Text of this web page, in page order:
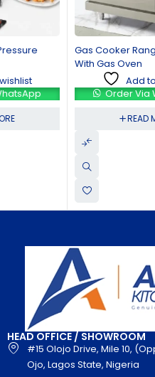
Gas Cooker Range 4-Burner
Add to wishlist
Order Via WhatsApp
HEAD OFFICE / SHOWROOM
#15 Olojo Drive, Mile 10,
Ojo, Lagos State, Nigeria